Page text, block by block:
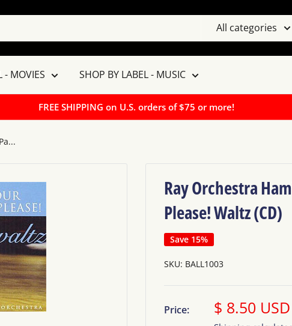
All categories
- MOVIES SHOP BY LABEL - MUSIC
FREE SHIPPING on U.S. orders of $75 or more!
Ray Orchestra
Please! Waltz (CD)
Save 15%
SKU: BALL1003
Price: Sale
price
$ 8.50 USD